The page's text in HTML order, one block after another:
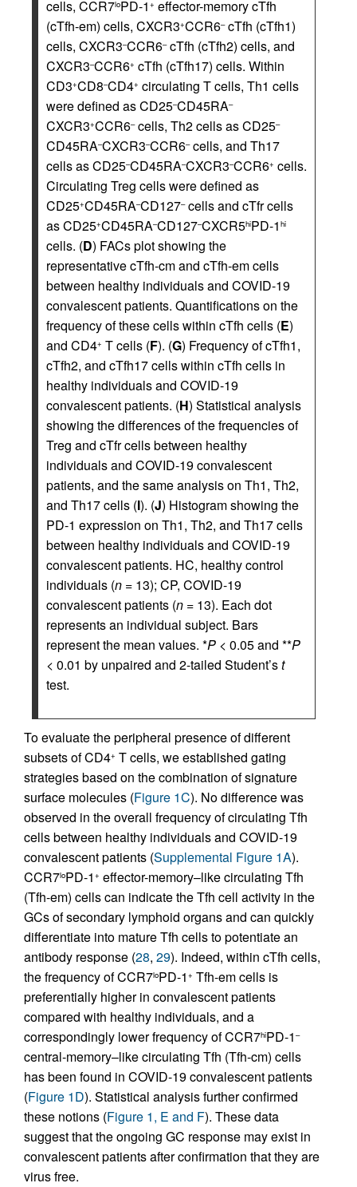
cells, CCR7loPD-1 + effector-memory cTfh
(cTfh-em) cells, CXCR3+CCR6–cTfh (cTfh1)
cells, CXCR3–CCR6–cTfh (cTfh2) cells, and
CXCR3–CCR6+ cTfh (cTfh17) cells. Within
CD3+CD8–CD4+ circulating T cells, Th1 cells
were defined as CD25–CD45RA–
CXCR3+CCR6–cells, Th2 cells as CD25–
CD45RA–CXCR3–CCR6–cells, and Th17
cells as CD25–CD45RA–CXCR3–CCR6+ cells.
Circulating Treg cells were defined as
CD25+CD45RA–CD127–cells and cTfr cells
as CD25+CD45RA–CD127–CXCR5hiPD-1 hi
cells. (D) FACs plot showing the
representative cTfh-cm and cTfh-em cells
between healthy individuals and COVID-19
convalescent patients. Quantifications on the
frequency of these cells within cTfh cells (E)
and CD4+ T cells (F). (G) Frequency of cTfh1,
cTfh2, and cTfh17 cells within cTfh cells in
healthy individuals and COVID-19
convalescent patients. (H) Statistical analysis
showing the differences of the frequencies of
Treg and cTfr cells between healthy
individuals and COVID-19 convalescent
patients, and the same analysis on Th1, Th2,
and Th17 cells (I). (J) Histogram showing the
PD-1 expression on Th1, Th2, and Th17 cells
between healthy individuals and COVID-19
convalescent patients. HC, healthy control
individuals (n = 13); CP, COVID-19
convalescent patients (n = 13). Each dot
represents an individual subject. Bars
represent the mean values. *P < 0.05 and **P
< 0.01 by unpaired and 2-tailed Student’st
test.
To evaluate the peripheral presence of different
subsets of CD4+ T cells, we established gating
strategies based on the combination of signature
surface molecules (Figure 1C). No difference was
observed in the overall frequency of circulating Tfh
cells between healthy individuals and COVID-19
convalescent patients (Supplemental Figure 1A).
CCR7loPD-1 + effector-memory–like circulating Tfh
(Tfh-em) cells can indicate the Tfh cell activity in the
GCs of secondary lymphoid organs and can quickly
differentiate into mature Tfh cells to potentiate an
antibody response (28, 29). Indeed, within cTfh cells,
the frequency of CCR7loPD-1 + Tfh-em cells is
preferentially higher in convalescent patients
compared with healthy individuals, and a
correspondingly lower frequency of CCR7hiPD-1 –
central-memory–like circulating Tfh (Tfh-cm) cells
has been found in COVID-19 convalescent patients
(Figure 1D). Statistical analysis further confirmed
these notions (Figure 1, E and F). These data
suggest that the ongoing GC response may exist in
convalescent patients after confirmation that they are
virus free.